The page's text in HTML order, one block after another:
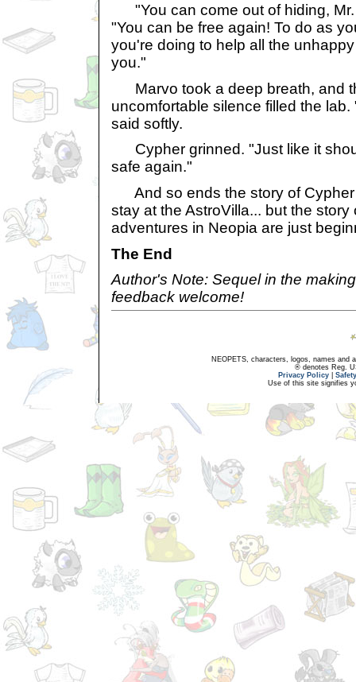
"You can come out of hiding, Mr.
"You can be free again! To do as
you're doing to help all the
you."
Marvo took a deep breath, and
uncomfortable silence filled the
said softly.
Cypher grinned. "Just like it
safe again."
And so ends the story of Cypher
stay at the AstroVilla... but the
adventures in Neopia are just
The End
Author's Note: Sequel in the
feedback welcome!
NEOPETS, characters, logos, names and
® denotes Reg.
Privacy Policy
Use of this site signifies